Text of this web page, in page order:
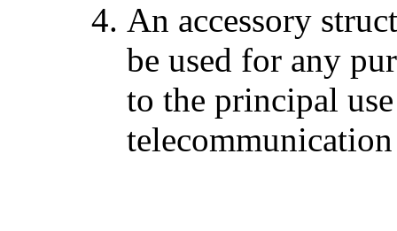
An accessory
be used for any
to the principal